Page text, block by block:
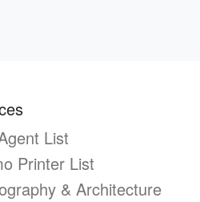
List
Printer List
& Architecture